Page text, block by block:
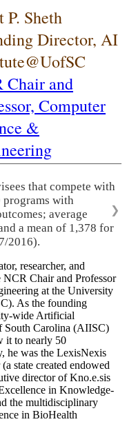
Sheth
Director, AI
Chair and
Computer
&
that compete with
programs with
average
a mean of 1,378 for
2016).
❯
researcher, and
NCR Chair and Professor
at the University
As the founding
wide Artificial
South Carolina (AIISC)
it to nearly 50
he was the LexisNexis
state created endowed
director of Kno.e.sis
in Knowledge-
the multidisciplinary
in BioHealth